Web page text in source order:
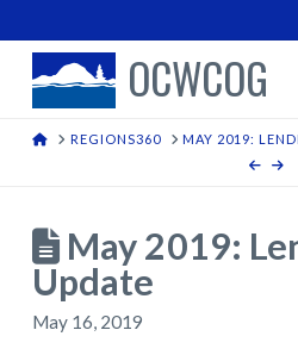
OCWCOG
HOMEREGIONS360 MAY 2019:
May 2019:
Update
May 16, 2019